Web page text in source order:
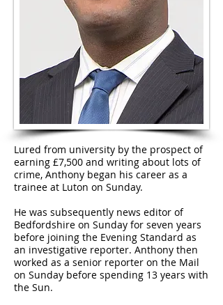
Lured from university by the prospect of
earning £7,500 and writing about lots of
crime, Anthony began his career as a
trainee at Luton on Sunday.
He was subsequently news editor of
Bedfordshire on Sunday for seven years
before joining the Evening Standard as
an investigative reporter. Anthony then
worked as a senior reporter on the Mail
on Sunday before spending 13 years with
the Sun.